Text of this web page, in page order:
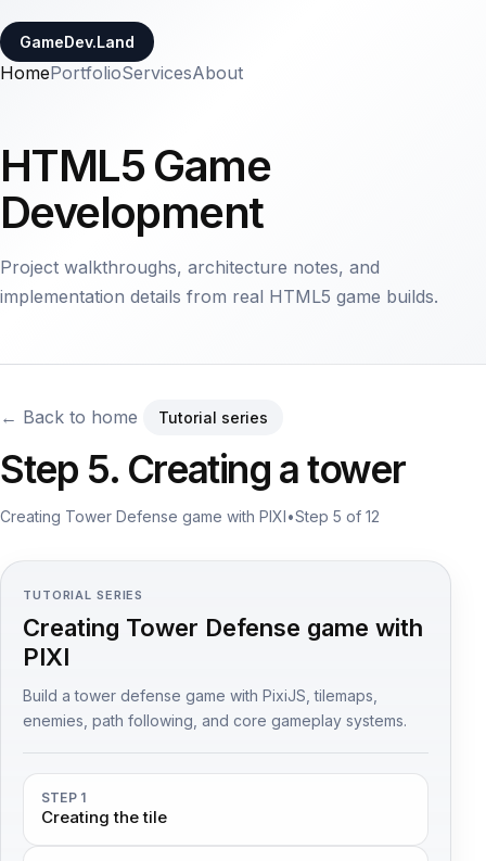
GameDev.Land
HomePortfolioServicesAbout
HTML5 Game
Development
Project walkthroughs, architecture notes, and
implementation details from real HTML5 game builds.
← Back to home Tutorial series
Step 5. Creating a tower
Creating Tower Defense game with PIXI•Step 5 of 12
TUTORIAL SERIES
Creating Tower Defense game with
PIXI
Build a tower defense game with PixiJS, tilemaps,
enemies, path following, and core gameplay systems.
STEP 1
Creating the tile